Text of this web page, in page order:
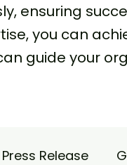
ensuring
you can
guide your
Press Release